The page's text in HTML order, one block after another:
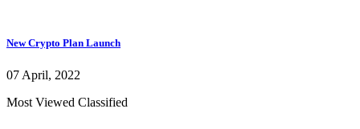
New Crypto Plan Launch
07 April, 2022
Most Viewed Classified